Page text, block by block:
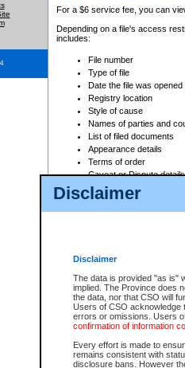
Disclaimer
Disclaimer
The data is provided "as is"
implied. The Province does
the data, nor that CSO will
Users of CSO acknowledge
errors or omissions. Users
confirmation of information
Every effort is made to
remains consistent with
disclosure bans. However
For a $6 service fee, you can
Depending on a file's access
includes:
File number
Type of file
Date the file was opened
Registry location
Style of cause
Names of parties and
List of filed documents
Appearance details
Terms of order
Caveat or Dispute details
Access is based on publicly
For a $6 service fee, you can
Depending on a file's access
File number
Date the file was opened
Style of cause